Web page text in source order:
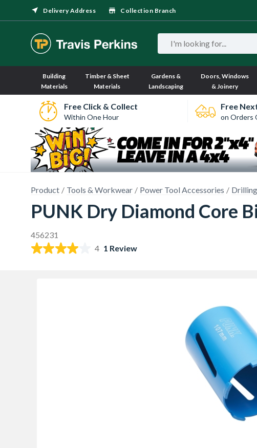
Delivery Address Collection Branch
Building
Materials
Timber & Sheet
Materials
Gardens &
Landscaping
Doors, Windows
& Joinery
Free Click & Collect
Within One Hour
Free
on Orders
Product Tools & Workwear Power Tool Accessories Drilling
PUNK Dry Diamond Core
456231
4 1 Review